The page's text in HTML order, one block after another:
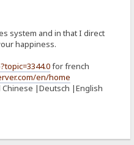
system and in that I direct
happiness.
for french
en/home
|Deutsch |English